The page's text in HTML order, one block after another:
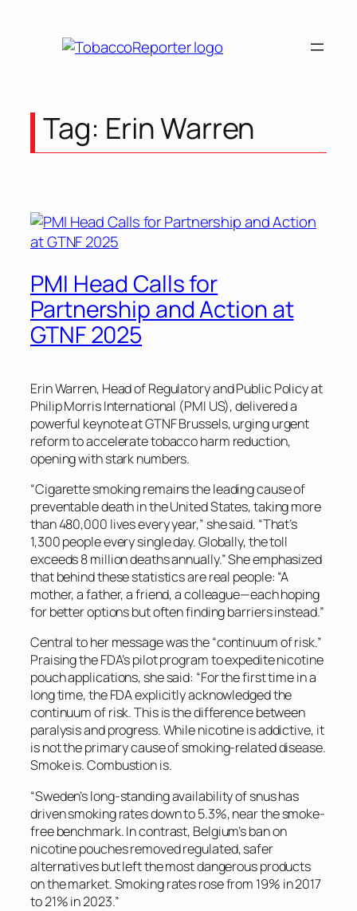
Tag: Erin Warren
PMI Head Calls for
Partnership and Action at
GTNF 2025
Erin Warren, Head of Regulatory and Public Policy at
Philip Morris International (PMI US), delivered a
powerful keynote at GTNF Brussels, urging urgent
reform to accelerate tobacco harm reduction,
opening with stark numbers.
“Cigarette smoking remains the leading cause of
preventable death in the United States, taking more
than 480,000 lives every year,” she said. “That’s
1,300 people every single day. Globally, the toll
exceeds 8 million deaths annually.” She emphasized
that behind these statistics are real people: “A
mother, a father, a friend, a colleague—each hoping
for better options but often finding barriers instead.”
Central to her message was the “continuum of risk.”
Praising the FDA’s pilot program to expedite nicotine
pouch applications, she said: “For the first time in a
long time, the FDA explicitly acknowledged the
continuum of risk. This is the difference between
paralysis and progress. While nicotine is addictive, it
is not the primary cause of smoking-related disease.
Smoke is. Combustion is.
“Sweden’s long-standing availability of snus has
driven smoking rates down to 5.3%, near the smoke-
free benchmark. In contrast, Belgium’s ban on
nicotine pouches removed regulated, safer
alternatives but left the most dangerous products
on the market. Smoking rates rose from 19% in 2017
to 21% in 2023.”